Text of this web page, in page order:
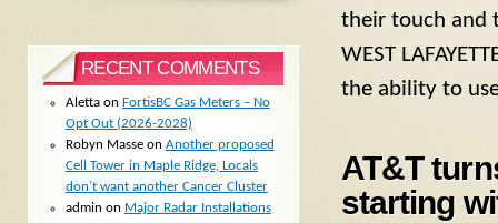
their touch and
WEST
the ability to
AT&T
starting
RECENT COMMENTS
Alettaon FortisBC Gas Meters – No
Opt Out (2026-2028)
Robyn Masseon Another proposed
Cell Tower in Maple Ridge, Locals
don’t want another Cancer Cluster
admin on Major Radar Installations